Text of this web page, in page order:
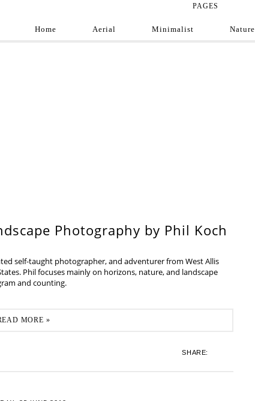
PAGES
Home Aerial Minimalist Nature
Photography by Phil Koch
self-taught photographer, and adventurer from West Allis
Phil focuses mainly on horizons, nature, and landscape
and counting.
MORE »
SHARE: